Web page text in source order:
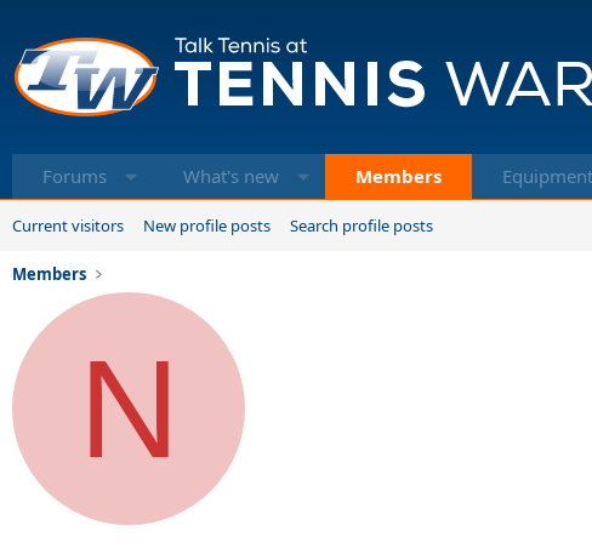
Forums What's new Members Equipment
Current visitors New profile posts Search profile posts
Members
N